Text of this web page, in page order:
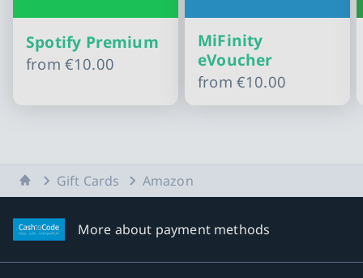
Spotify Premium
from €10.00
MiFinity
eVoucher
from €10.00
Home Gift Cards Amazon
More about payment methods